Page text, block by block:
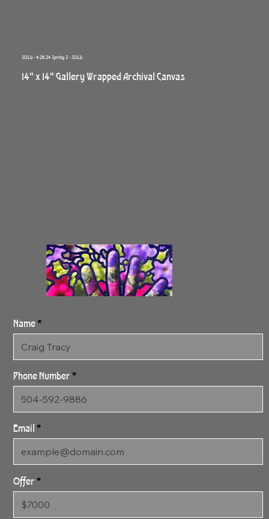
SOLD - 4:28:24 Spring 2 - SOLD
14" x 14" Gallery Wrapped Archival Canvas
Name
Phone Number
Email
Offer